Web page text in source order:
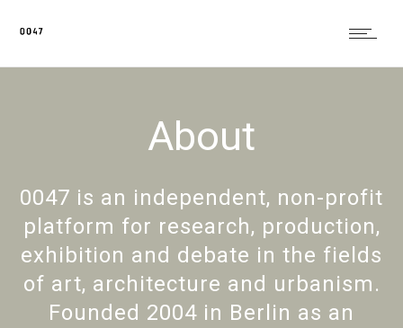
About
0047 is an independent, non-profit
platform for research, production,
exhibition and debate in the fields
of art, architecture and urbanism.
Founded 2004 in Berlin as an